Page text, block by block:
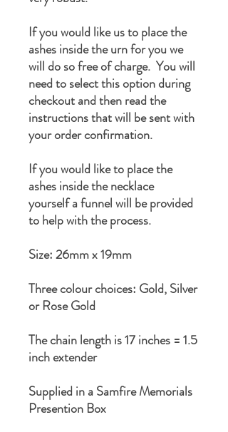
If you would like us to place the
ashes inside the urn for you we
will do so free of charge. You will
need to select this option during
checkout and then read the
instructions that will be sent with
your order confirmation.
If you would like to place the
ashes inside the necklace
yourself a funnel will be provided
to help with the process.
Size: 26mm x 19mm
Three colour choices: Gold, Silver
or Rose Gold
The chain length is 17 inches = 1.5
inch extender
Supplied in a Samfire Memorials
Presention Box